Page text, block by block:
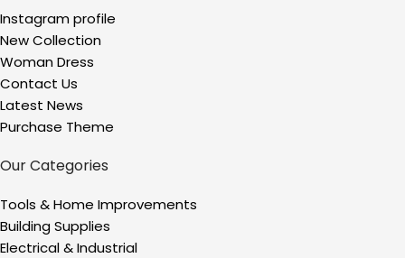
Instagram profile
New Collection
Woman Dress
Contact Us
Latest News
Purchase Theme
Our Categories
Tools & Home Improvements
Building Supplies
Electrical & Industrial